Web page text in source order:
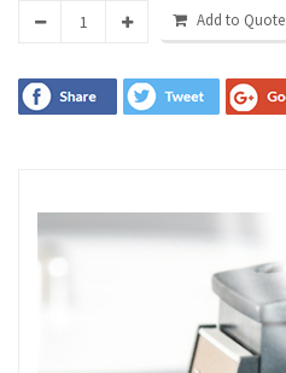
Add to Quote